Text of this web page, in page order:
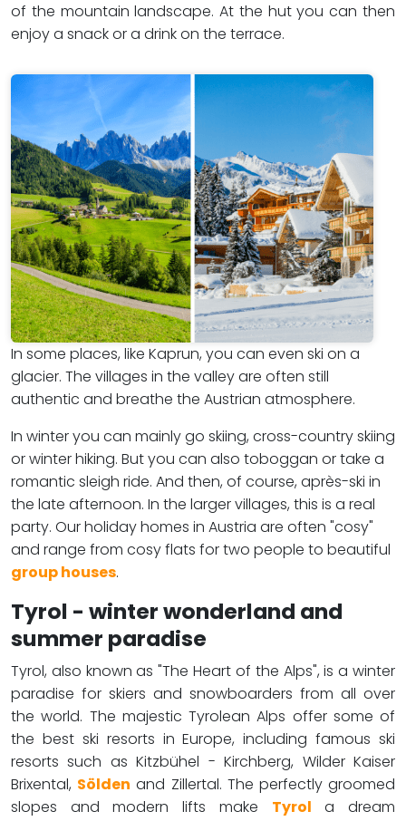
of the mountain landscape. At the hut you can then
enjoy a snack or a drink on the terrace.
In some places, like Kaprun, you can even ski on a
glacier. The villages in the valley are often still
authentic and breathe the Austrian atmosphere.
In winter you can mainly go skiing, cross-country skiing
or winter hiking. But you can also toboggan or take a
romantic sleigh ride. And then, of course, après-ski in
the late afternoon. In the larger villages, this is a real
party. Our holiday homes in Austria are often "cosy"
and range from cosy flats for two people to beautiful
group houses.
Tyrol - winter wonderland and
summer paradise
Tyrol, also known as "The Heart of the Alps", is a winter
paradise for skiers and snowboarders from all over
the world. The majestic Tyrolean Alps offer some of
the best ski resorts in Europe, including famous ski
resorts such as Kitzbühel - Kirchberg, Wilder Kaiser
Brixental, Sölden and Zillertal. The perfectly groomed
slopes and modern lifts make Tyrol a dream